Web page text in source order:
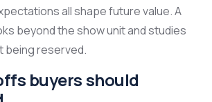
all shape future value. A
beyond the show unit and studies
being reserved.
buyers should